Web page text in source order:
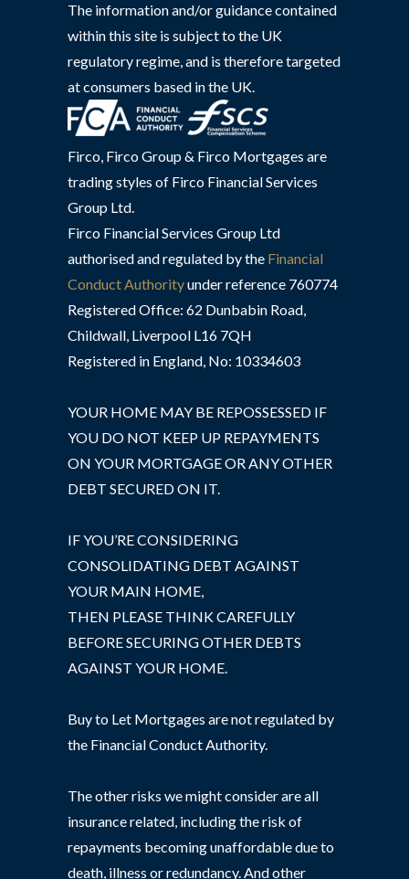
The information and/or guidance contained
within this site is subject to the UK
regulatory regime, and is therefore targeted
at consumers based in the UK.
Firco, Firco Group & Firco Mortgages are
trading styles of Firco Financial Services
Group Ltd.
Firco Financial Services Group Ltd
authorised and regulated by the Financial
Conduct Authorityunder reference 760774
Registered Office: 62 Dunbabin Road,
Childwall, Liverpool L16 7QH
Registered in England, No: 10334603
YOUR HOME MAY BE REPOSSESSED IF
YOU DO NOT KEEP UP REPAYMENTS
ON YOUR MORTGAGE OR ANY OTHER
DEBT SECURED ON IT.
IF YOU’RE CONSIDERING
CONSOLIDATING DEBT AGAINST
YOUR MAIN HOME,
THEN PLEASE THINK CAREFULLY
BEFORE SECURING OTHER DEBTS
AGAINST YOUR HOME.
Buy to Let Mortgages are not regulated by
the Financial Conduct Authority.
The other risks we might consider are all
insurance related, including the risk of
repayments becoming unaffordable due to
death, illness or redundancy. And other